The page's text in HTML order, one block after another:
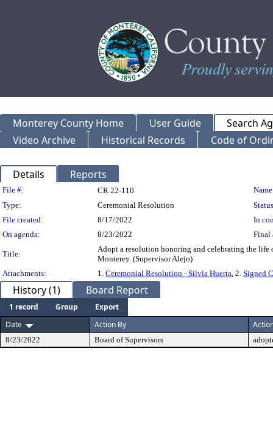
Monterey County Home User Guide
Search
Video Archive
Historical Records Code of
Details Reports
Legislation Details
File #: CR 22-110
Type:
Ceremonial Resolution
File created:
8/17/2022
In
On agenda:
8/23/2022 Final
Title:
Adopt a resolution honoring and celebrating the
Monterey. (Supervisor Alejo)
Attachments:
1. Ceremonial Resolution - Silvia Huerta, 2. Signed
History (1) Board Report
1 record Group
Export
Date
Action By
8/23/2022 Board of Supervisors